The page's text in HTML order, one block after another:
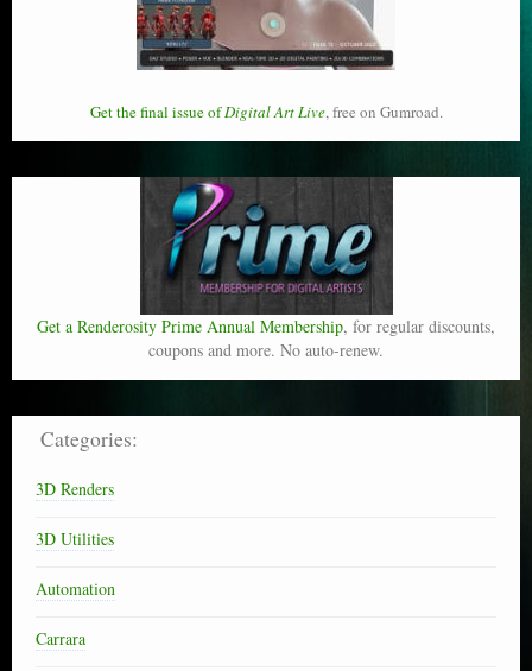
Get the final issue ofDigital Art Live, free on Gumroad.
Get a Renderosity Prime Annual Membership, for regular discounts,
coupons and more. No auto-renew.
Categories:
3D Renders
3D Utilities
Automation
Carrara